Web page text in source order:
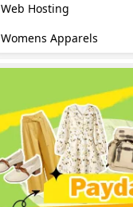
Web Hosting
Womens Apparels